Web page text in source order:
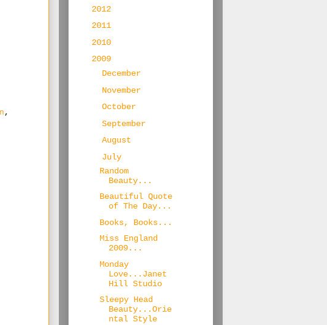
,
2012
2011
2010
2009
December
November
October
September
August
July
Random
Beauty...
Beautiful Quote
of The Day...
Books, Books...
Miss England
2009...
Monday
Love...Janet
Hill Studio
Sleepy Head
Beauty...Orie
ntal Style